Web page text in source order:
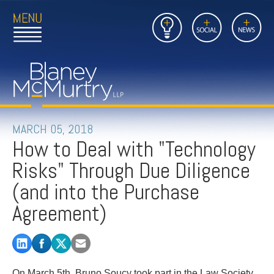
Open
Main
to
Home
Page
Insights Social News
Close
Main
Link
to
FIRM
PEOPLE
PRACTICES
INSIGHTS
CAREERS
CONTACT
MARCH 05, 2018
How to Deal with "Technology
Risks" Through Due Diligence
(and into the Purchase
Agreement)